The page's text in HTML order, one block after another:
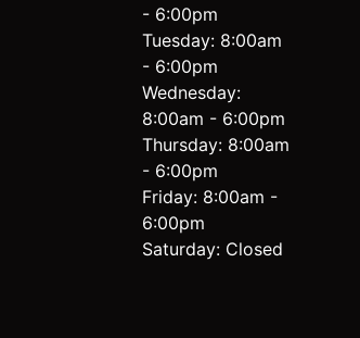
- 6:00pm
Tuesday: 8:00am
- 6:00pm
Wednesday:
8:00am - 6:00pm
Thursday: 8:00am
- 6:00pm
Friday: 8:00am -
6:00pm
Saturday: Closed